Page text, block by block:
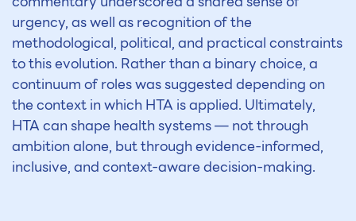
urgency, as well as recognition of the
methodological, political, and practical constraints
to this evolution. Rather than a binary choice, a
continuum of roles was suggested depending on
the context in which HTA is applied. Ultimately,
HTA can shape health systems — not through
ambition alone, but through evidence-informed,
inclusive, and context-aware decision-making.